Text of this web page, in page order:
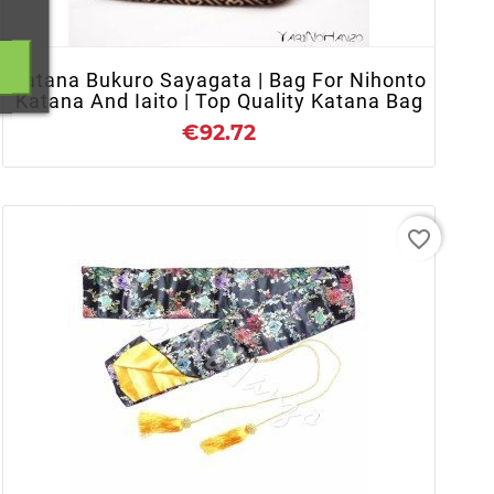
Katana Bukuro Sayagata | Bag For Nihonto
Katana And Iaito | Top Quality Katana Bag
€92.72
+ ADD TO CART
favorite_border